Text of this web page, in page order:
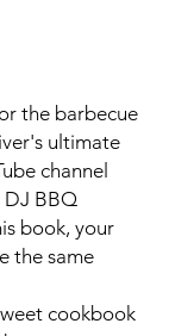
the barbecue
ultimate
channel
DJ BBQ
book, your
the same
cookbook